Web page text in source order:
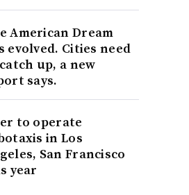
American Dream
evolved. Cities need
up, a new
says.
to operate
in Los
San Francisco
year